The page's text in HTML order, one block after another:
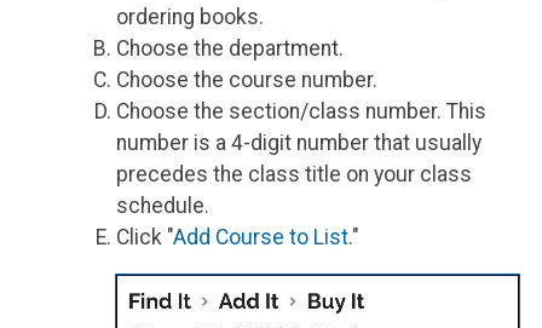
ordering books.
Choose the department.
Choose the course number.
Choose the section/class number. This
number is a 4-digit number that usually
precedes the class title on your class
schedule.
Click "Add Course to List."